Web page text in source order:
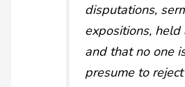
disputations,
expositions, held
and that no one
presume to